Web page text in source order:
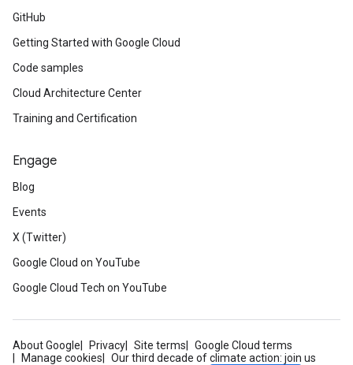
GitHub
Getting Started with Google Cloud
Code samples
Cloud Architecture Center
Training and Certification
Engage
Blog
Events
X (Twitter)
Google Cloud on YouTube
Google Cloud Tech on YouTube
About Google Privacy Site terms
Google Cloud terms
Manage cookies
Our third decade of climate action: join us